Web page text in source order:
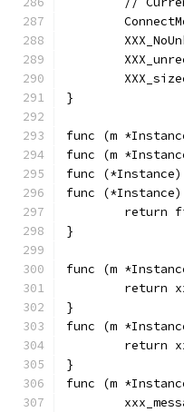
}
func (m
func (m
func
func
return
}
func (m
return
}
func (m
return
}
func (m